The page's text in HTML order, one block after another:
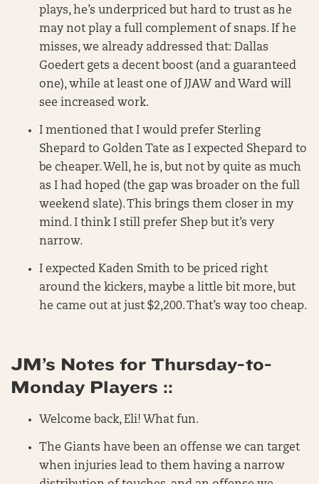
plays, he’s underpriced but hard to trust as he
may not play a full complement of snaps. If he
misses, we already addressed that: Dallas
Goedert gets a decent boost (and a guaranteed
one), while at least one of JJAW and Ward will
see increased work.
I mentioned that I would prefer Sterling
Shepard to Golden Tate as I expected Shepard to
be cheaper. Well, he is, but not by quite as much
as I had hoped (the gap was broader on the full
weekend slate). This brings them closer in my
mind. I think I still prefer Shep but it’s very
narrow.
I expected Kaden Smith to be priced right
around the kickers, maybe a little bit more, but
he came out at just $2,200. That’s way too cheap.
JM’s Notes for Thursday-to-
Monday Players ::
Welcome back, Eli! What fun.
The Giants have been an offense we can target
when injuries lead to them having a narrow